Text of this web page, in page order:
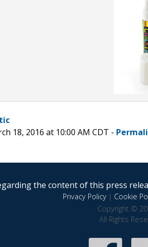
18, 2016 at 10:00 AM CDT -
the content of this press
Privacy Policy| Cookie
Copyright ©
All Rights